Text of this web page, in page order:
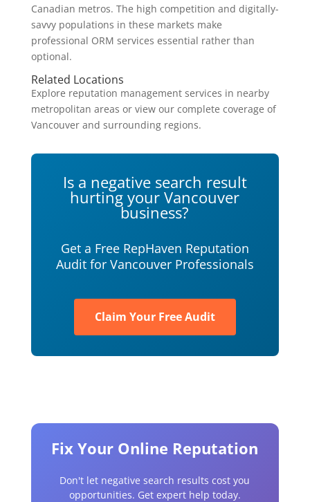
Canadian metros. The high competition and digitally-
savvy populations in these markets make
professional ORM services essential rather than
optional.
Related Locations
Explore reputation management services in nearby
metropolitan areas or view our complete coverage of
Vancouver and surrounding regions.
Is a negative search result
hurting your Vancouver
business?
Get a Free RepHaven Reputation
Audit for Vancouver Professionals
Claim Your Free Audit
Fix Your Online Reputation
Don't let negative search results cost you
opportunities. Get expert help today.